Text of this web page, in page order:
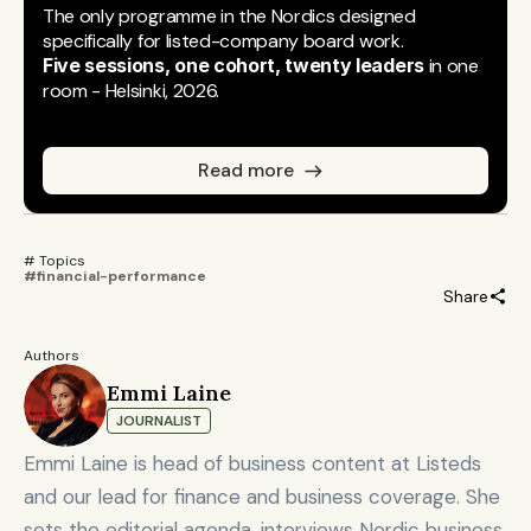
The only programme in the Nordics designed
specifically for listed-company board work.
Five sessions, one cohort, twenty leaders in one
room - Helsinki, 2026.
Read more
# Topics
#financial-performance
Share
Authors
Emmi Laine
JOURNALIST
Emmi Laine is head of business content at Listeds
and our lead for finance and business coverage. She